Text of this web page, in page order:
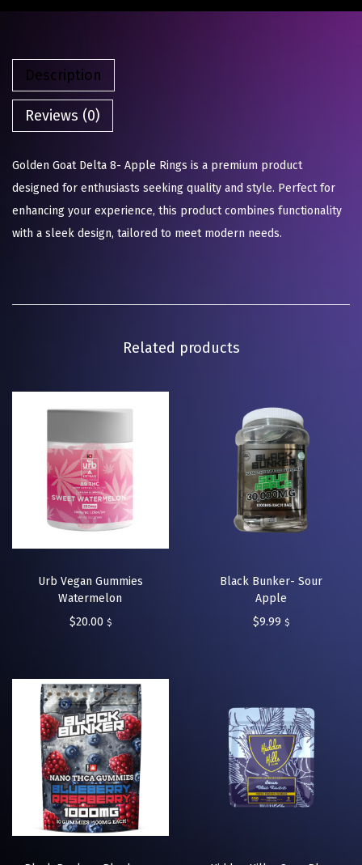
Description
Reviews (0)
Golden Goat Delta 8- Apple Rings is a premium product
designed for enthusiasts seeking quality and style. Perfect for
enhancing your experience, this product combines functionality
with a sleek design, tailored to meet modern needs.
Related products
Urb Vegan Gummies
Watermelon
$20.00 $
Black Bunker- Sour
Apple
$9.99 $